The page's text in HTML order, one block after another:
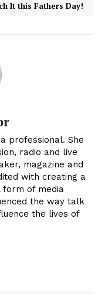
It this Fathers Day!
professional. She
radio and live
magazine and
with creating a
form of media
the way talk
the lives of